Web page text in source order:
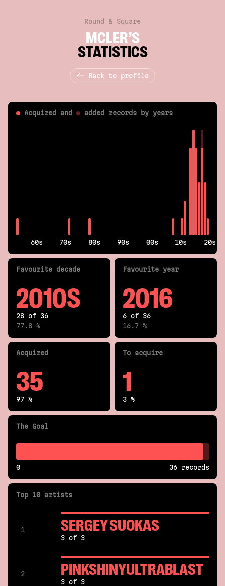
Round & Square
MCLER’S
STATISTICS
Back to profile
Acquired and added records by years
60s 70s 80s 90s 00s 10s 20s
Favourite decade
2010S
28 of 36
77.8 %
Favourite year
2016
6 of 36
16.7 %
Acquired
35
97 %
To acquire
1
3 %
The Goal
0 36 records
Top 10 artists
1 SERGEY SUOKAS
3 of 3
2 PINKSHINYULTRABLAST
3 of 3